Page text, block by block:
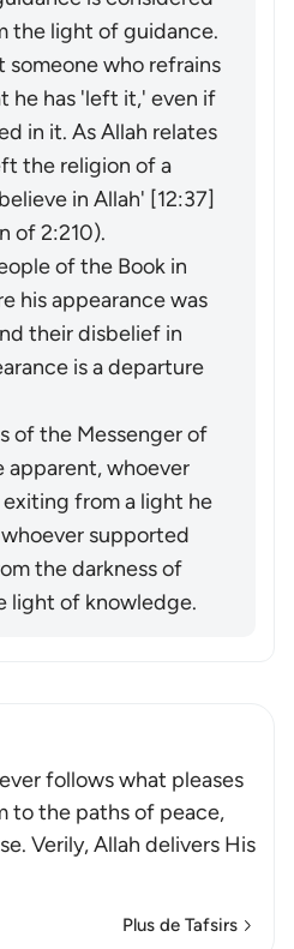
the light of guidance.
someone who refrains
he has 'left it,' even if
in it. As Allah relates
the religion of a
in Allah' [12:37]
of 2:210).
of the Book in
his appearance was
their disbelief in
is a departure
of the Messenger of
exiting from a light he
whoever supported
the darkness of
light of knowledge.
follows what pleases
to the paths of peace,
Verily, Allah delivers His
Plus de Tafsirs